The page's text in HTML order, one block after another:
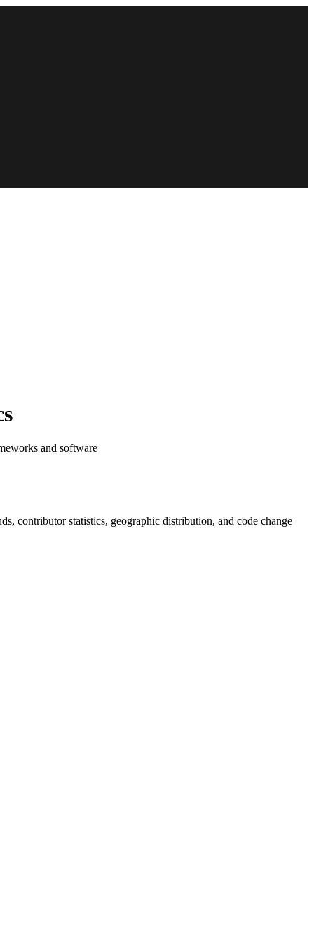
and software
contributor statistics, geographic distribution, and code change